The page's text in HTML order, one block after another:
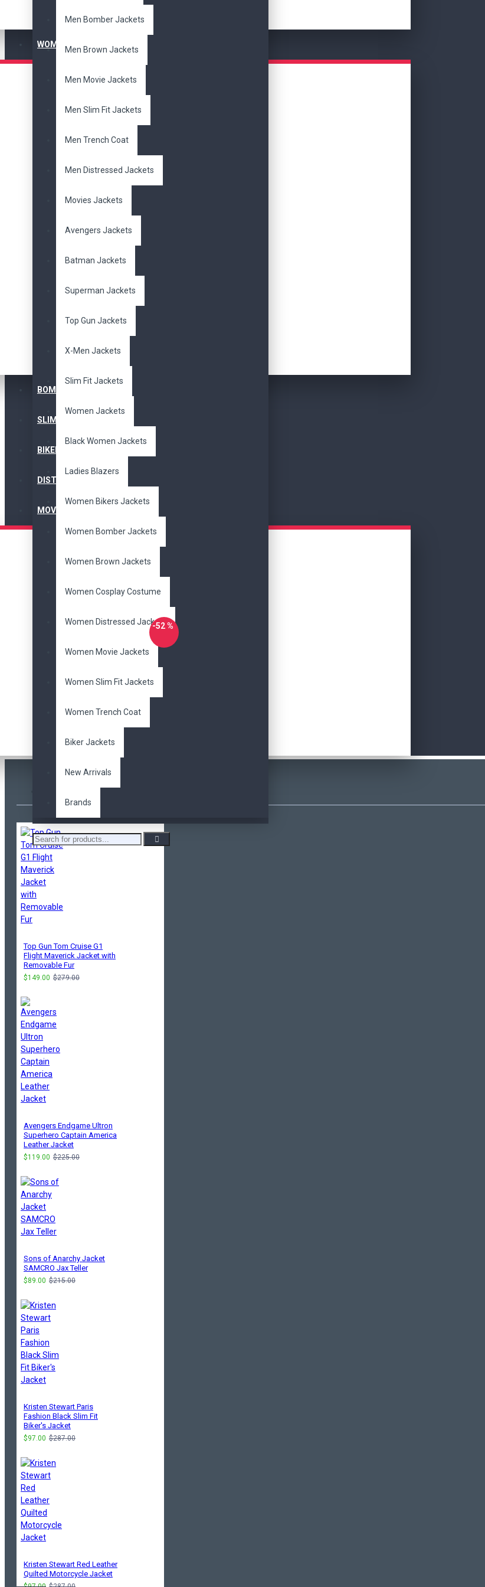
WOMEN'S JACKET
BOMBER JACKET
SLIM FIT JACKET
BIKERS JACKET
DISTRESSED JACKET
MOVIE JACKETS
Men Bomber Jackets
Men Brown Jackets
Men Movie Jackets
Men Slim Fit Jackets
Men Trench Coat
Men Distressed Jackets
Movies Jackets
Avengers Jackets
Batman Jackets
Superman Jackets
Top Gun Jackets
X-Men Jackets
Slim Fit Jackets
Women Jackets
Black Women Jackets
Ladies Blazers
Women Bikers Jackets
Women Bomber Jackets
Women Brown Jackets
Women Cosplay Costume
Women Distressed Jackets
Women Movie Jackets
Women Slim Fit Jackets
Women Trench Coat
Biker Jackets
New Arrivals
Brands
Slim Fit Jackets
Brands
Search in product descriptions
Search
PRODUCTS MEETING THE SEARCH CRITERIA
Product Compare
Sort By:
-52 %
DzinerJacket
Men's Bead Black Fringe Cowboy
$345.00 $165.00
Top Gun Tom Cruise G1
Flight Maverick Jacket with
Removable Fur
$149.00 $279.00
Avengers Endgame Ultron
Superhero Captain America
Leather Jacket
$119.00 $225.00
Sons of Anarchy Jacket
SAMCRO Jax Teller
$89.00 $215.00
Kristen Stewart Paris
Fashion Black Slim Fit
Biker's Jacket
$97.00 $287.00
Kristen Stewart Red Leather
Quilted Motorcycle Jacket